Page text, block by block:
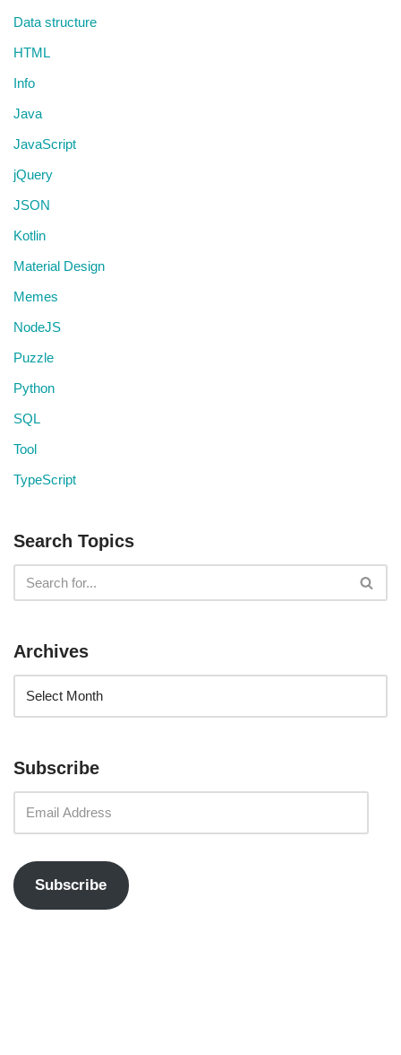
Data structure
HTML
Info
Java
JavaScript
jQuery
JSON
Kotlin
Material Design
Memes
NodeJS
Puzzle
Python
SQL
Tool
TypeScript
Search Topics
Archives
Subscribe
Subscribe